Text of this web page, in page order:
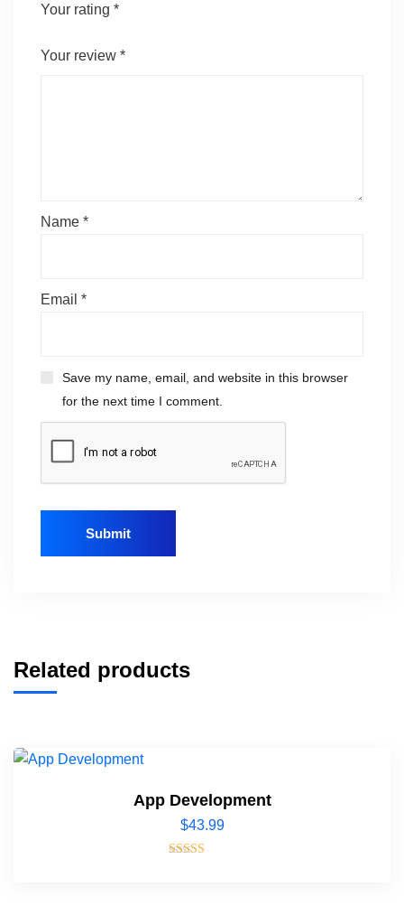
Your rating *
Your review *
Name *
Email *
Save my name, email, and website in this browser
for the next time I comment.
Related products
App Development
$43.99